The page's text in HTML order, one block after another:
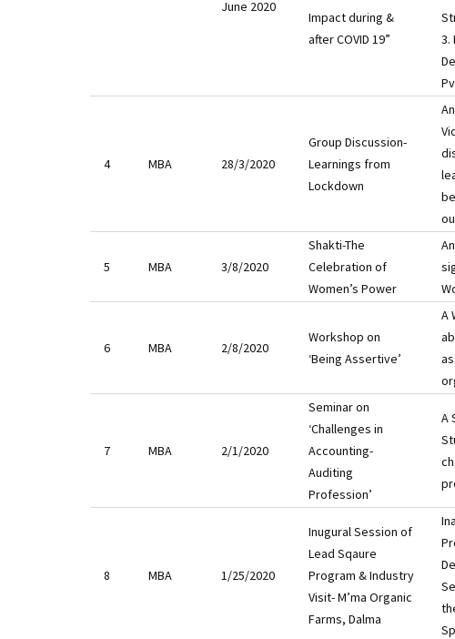
June 2020
Impact during &
after COVID 19”
3.
4 MBA 28/3/2020
Group Discussion-
Learnings from
Lockdown
5 MBA 3/8/2020
Shakti-The
Celebration of
Women’s Power
6 MBA 2/8/2020
Workshop on
‘Being Assertive’
A
7 MBA 2/1/2020
Seminar on
‘Challenges in
Accounting-
Auditing
Profession’
A
8 MBA 1/25/2020
Inugural Session of
Lead Sqaure
Program & Industry
Visit- M’ma Organic
Farms, Dalma